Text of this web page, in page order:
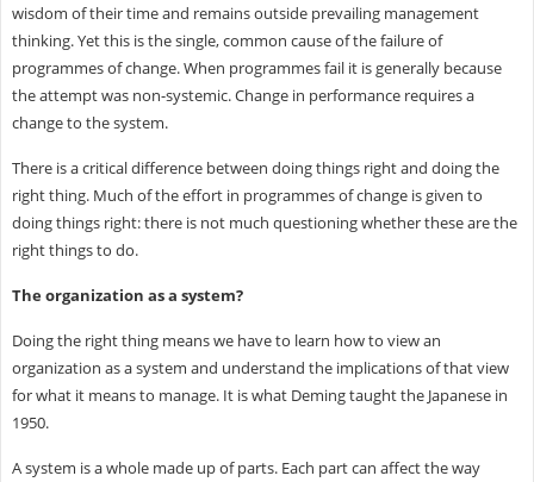
wisdom of their time and remains outside prevailing management
thinking. Yet this is the single, common cause of the failure of
programmes of change. When programmes fail it is generally because
the attempt was non-systemic. Change in performance requires a
change to the system.
There is a critical difference between doing things right and doing the
right thing. Much of the effort in programmes of change is given to
doing things right: there is not much questioning whether these are the
right things to do.
The organization as a system?
Doing the right thing means we have to learn how to view an
organization as a system and understand the implications of that view
for what it means to manage. It is what Deming taught the Japanese in
1950.
A system is a whole made up of parts. Each part can affect the way